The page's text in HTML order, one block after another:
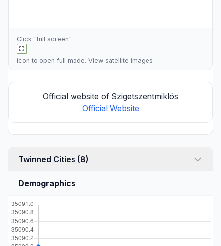
Click "full screen"
icon to open full mode. View satellite images
Official website of Szigetszentmiklós
Official Website
Twinned Cities (8)
Demographics